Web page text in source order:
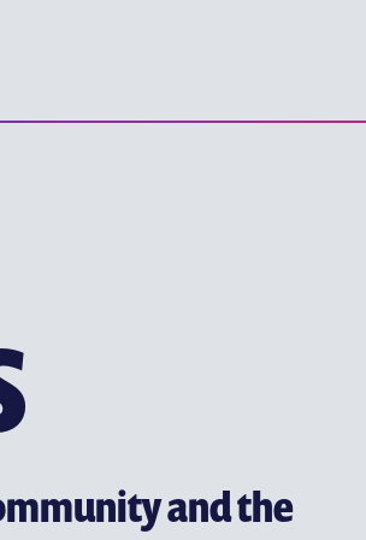
EARLY CHILDHOOD
and the